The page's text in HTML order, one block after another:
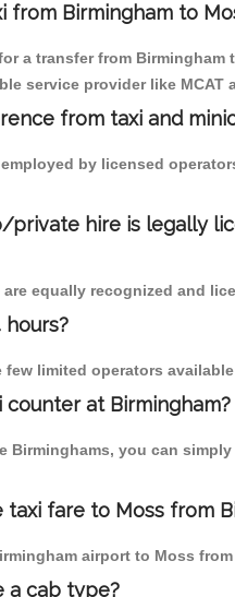
from Birmingham to
a transfer from
service provider like
from taxi and
by licensed
private hire is legally
equally recognized and
hours?
few limited operators
counter at Birmingham?
Birminghams, you can
taxi fare to Moss from
airport to Moss
a cab type?